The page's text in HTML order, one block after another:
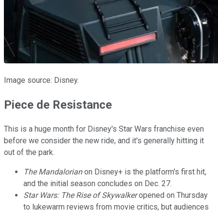
Image source: Disney.
Piece de Resistance
This is a huge month for Disney's Star Wars franchise even
before we consider the new ride, and it's generally hitting it
out of the park.
The Mandalorianon Disney+ is the platform's first hit,
and the initial season concludes on Dec. 27.
Star Wars: The Rise of Skywalkeropened on Thursday
to lukewarm reviews from movie critics, but audiences